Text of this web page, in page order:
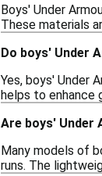
Boys' Under
These materials
Do boys' Under
Yes, boys' Under
helps to enhance
Are boys' Under
Many models of
runs. The